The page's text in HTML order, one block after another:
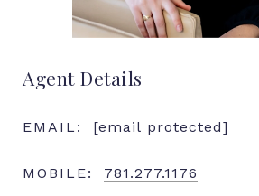
Agent Details
EMAIL: [email protected]
MOBILE: 781.277.1176